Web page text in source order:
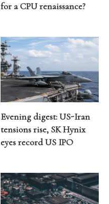
for a CPU renaissance?
Evening digest: US-Iran
tensions rise, SK Hynix
eyes record US IPO